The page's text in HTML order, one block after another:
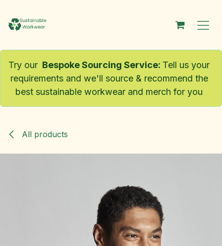
Try our Bespoke Sourcing Service: Tell us your
requirements and we'll source & recommend the
best sustainable workwear and merch for you
All products